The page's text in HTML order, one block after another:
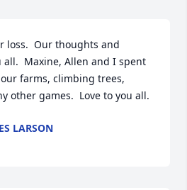
loss.  Our thoughts and
all.  Maxine, Allen and I spent
farms, climbing trees,
other games.  Love to you all.
LARSON